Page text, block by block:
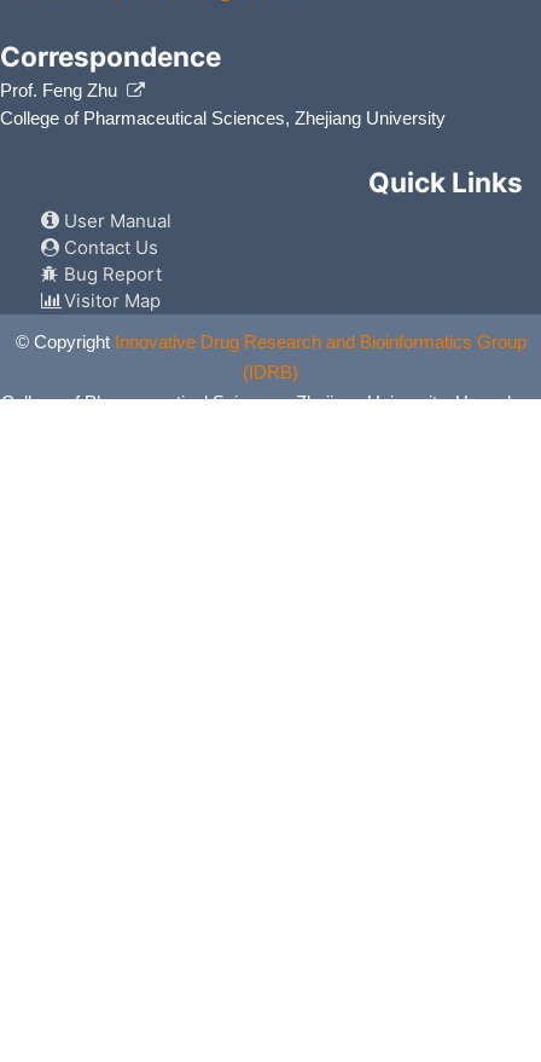
Correspondence
Prof. Feng Zhu
College of Pharmaceutical Sciences, Zhejiang University
Quick Links
User Manual
Contact Us
Bug Report
Visitor Map
© Copyright Innovative Drug Research and Bioinformatics Group
(IDRB)
College of Pharmaceutical Sciences, Zhejiang University, Hangzhou,